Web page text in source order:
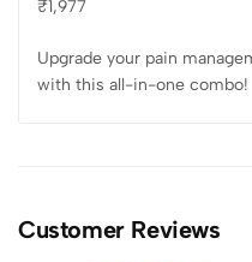
₹1,977
Upgrade your pain
with this all-in-one combo!
Customer Reviews